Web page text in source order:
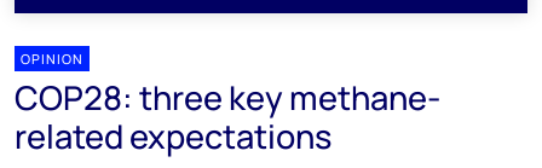
OPINION
COP28: three key methane-
related expectations